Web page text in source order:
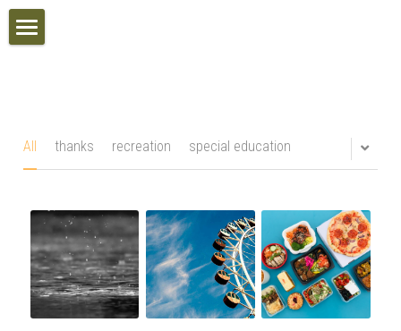
Calendar
Search
POWERED BY
All thanks recreation special education